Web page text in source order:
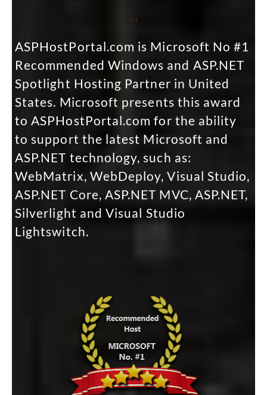
m
ASPHostPortal.com is Microsoft No #1
Recommended Windows and ASP.NET
Spotlight Hosting Partner in United
States. Microsoft presents this award
to ASPHostPortal.com for the ability
to support the latest Microsoft and
ASP.NET technology, such as:
WebMatrix, WebDeploy, Visual Studio,
ASP.NET Core, ASP.NET MVC, ASP.NET,
Silverlight and Visual Studio
Lightswitch.